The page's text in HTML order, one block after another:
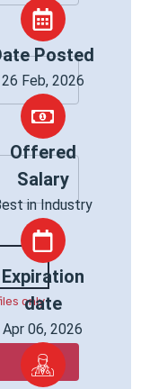
only
Posted
26 Feb, 2026
Offered
Salary
in Industry
Expiration
date
Apr 06, 2026